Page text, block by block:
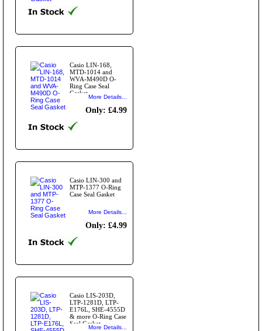
Casio LIN-168,
MTD-1014 and
WVA-M490D O-
Ring Case Seal
Gasket
More Details...
Only: £4.99
Casio LIN-300 and
MTP-1377 O-Ring
Case Seal Gasket
More Details...
Only: £4.99
Casio LIS-203D,
LTP-1281D, LTP-
E176L, SHE-4555D
& more O-Ring Case
Seal Gasket
More Details...